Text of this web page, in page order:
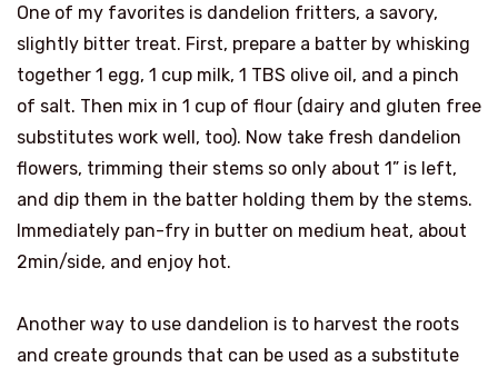
One of my favorites is dandelion fritters, a savory,
slightly bitter treat. First, prepare a batter by whisking
together 1 egg, 1 cup milk, 1 TBS olive oil, and a pinch
of salt. Then mix in 1 cup of flour (dairy and gluten free
substitutes work well, too). Now take fresh dandelion
flowers, trimming their stems so only about 1” is left,
and dip them in the batter holding them by the stems.
Immediately pan-fry in butter on medium heat, about
2min/side, and enjoy hot.
Another way to use dandelion is to harvest the roots
and create grounds that can be used as a substitute